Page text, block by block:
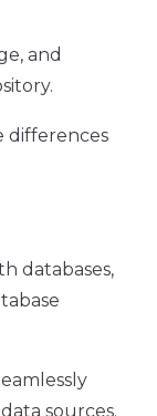
and
differences
databases,
sources.